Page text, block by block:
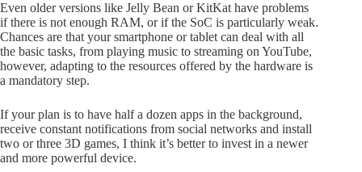
Even older versions like Jelly Bean or KitKat have problems
if there is not enough RAM, or if the SoC is particularly weak.
Chances are that your smartphone or tablet can deal with all
the basic tasks, from playing music to streaming on YouTube,
however, adapting to the resources offered by the hardware is
a mandatory step.
If your plan is to have half a dozen apps in the background,
receive constant notifications from social networks and install
two or three 3D games, I think it’s better to invest in a newer
and more powerful device.